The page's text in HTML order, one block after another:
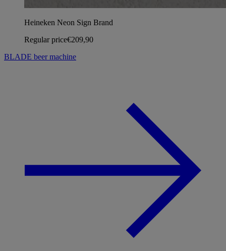
Heineken Neon Sign Brand
Regular price€209,90
BLADE beer machine